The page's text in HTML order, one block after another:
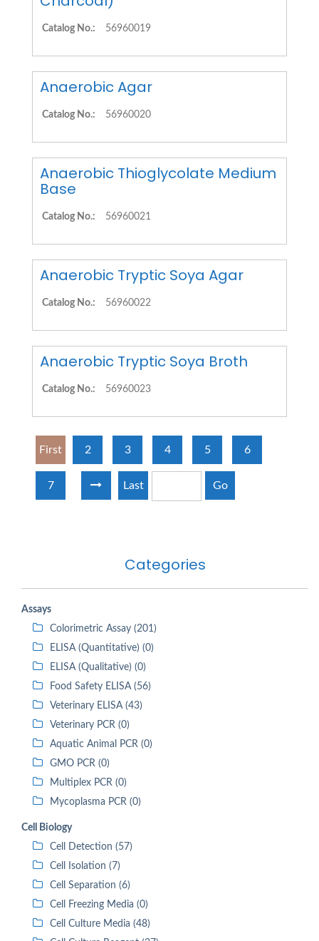
Categories
Assays
Colorimetric Assay (201)
ELISA (Quantitative) (0)
ELISA (Qualitative) (0)
Food Safety ELISA (56)
Veterinary ELISA (43)
Veterinary PCR (0)
Aquatic Animal PCR (0)
GMO PCR (0)
Multiplex PCR (0)
Mycoplasma PCR (0)
Cell Biology
Cell Detection (57)
Cell Isolation (7)
Cell Separation (6)
Cell Freezing Media (0)
Cell Culture Media (48)
Catalog No.: 56960019
Anaerobic Agar
Catalog No.: 56960020
Anaerobic Thioglycolate Medium
Base
Catalog No.: 56960021
Anaerobic Tryptic Soya Agar
Catalog No.: 56960022
Anaerobic Tryptic Soya Broth
Catalog No.: 56960023
First 2 3 4 5 6
7 Last Go